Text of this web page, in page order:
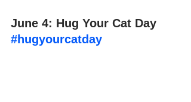
June 4: Hug Your Cat Day
#hugyourcatday